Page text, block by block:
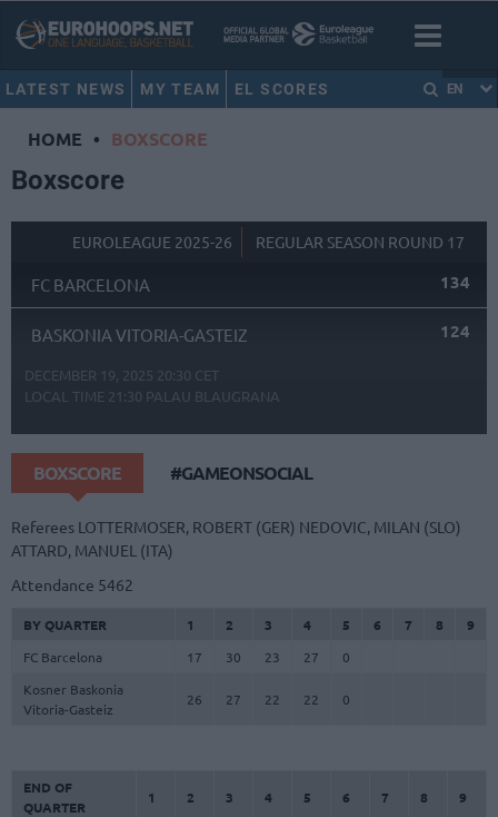
LATEST NEWS MY TEAM EL SCORES EN
HOME • BOXSCORE
Boxscore
EUROLEAGUE 2025-26 REGULAR SEASON ROUND 17
FC BARCELONA 134
BASKONIA VITORIA-GASTEIZ 124
DECEMBER 19, 2025 20:30 CET
LOCAL TIME 21:30 PALAU BLAUGRANA
BOXSCORE #GAMEONSOCIAL
Referees LOTTERMOSER, ROBERT (GER) NEDOVIC, MILAN (SLO)
ATTARD, MANUEL (ITA)
Attendance 5462
BY QUARTER 1 2 3 4 5 6 7 8
9
FC Barcelona
17 30 23 27
0
Kosner Baskonia
Vitoria-Gasteiz
26 27 22 22 0
END OF
QUARTER
1 2 3 4 5 6 7 8 9